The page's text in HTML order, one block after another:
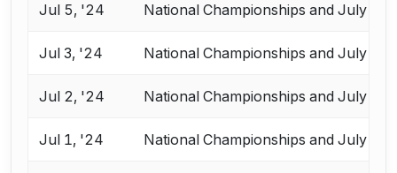
Jul 5, '24 National Championships and July
Jul 3, '24 National Championships and July
Jul 2, '24 National Championships and July
Jul 1, '24 National Championships and July